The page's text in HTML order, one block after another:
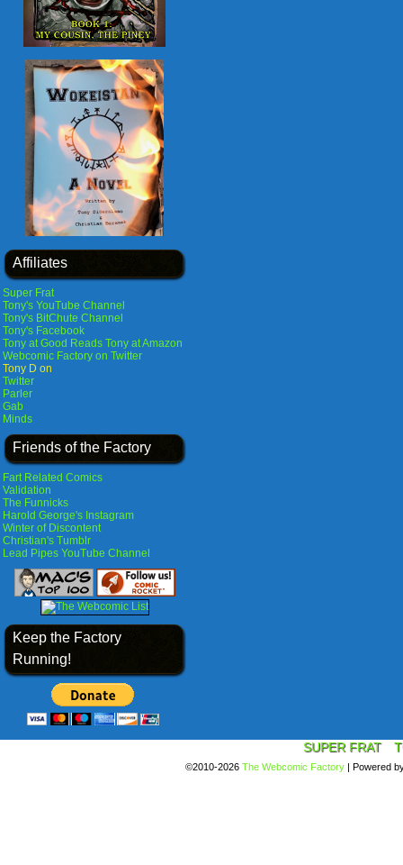
Affiliates
Super Frat
Tony's YouTube Channel
Tony's BitChute Channel
Tony's Facebook
Tony at Good Reads Tony at Amazon
Webcomic Factory on Twitter
Tony D on
Twitter
Parler
Gab
Minds
Friends of the Factory
Fart Related Comics
Validation
The Funnicks
Harold George's Instagram
Winter of Discontent
Christian's Tumblr
Lead Pipes YouTube Channel
Keep the Factory
Running!
SUPER FRAT
©2010-2026 The Webcomic Factory | Powered